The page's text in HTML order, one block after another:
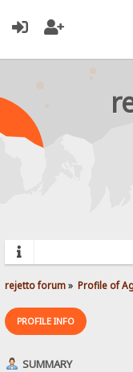
rejetto forum» Profile of
PROFILE INFO
SUMMARY